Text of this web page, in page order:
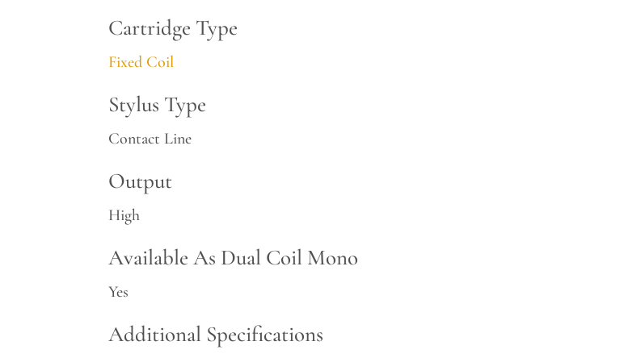
Cartridge Type
Fixed Coil
Stylus Type
Contact Line
Output
High
Available As Dual Coil Mono
Yes
Additional Specifications